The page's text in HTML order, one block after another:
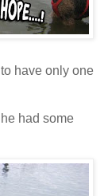
have only one
had some